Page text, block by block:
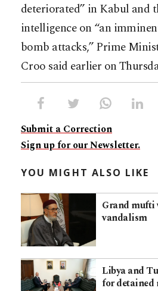
deteriorated” in Kabul and
intelligence on “an
bomb attacks,” Prime
Croo said earlier on
Submit a Correction
Sign up for our Newsletter.
YOU MIGHT ALSO LIKE
Grand mufti
vandalism
Libya and
for detained